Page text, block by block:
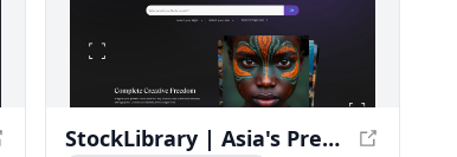
StockLibrary | Asia's Premier Source for AI-Generated Stock Photos